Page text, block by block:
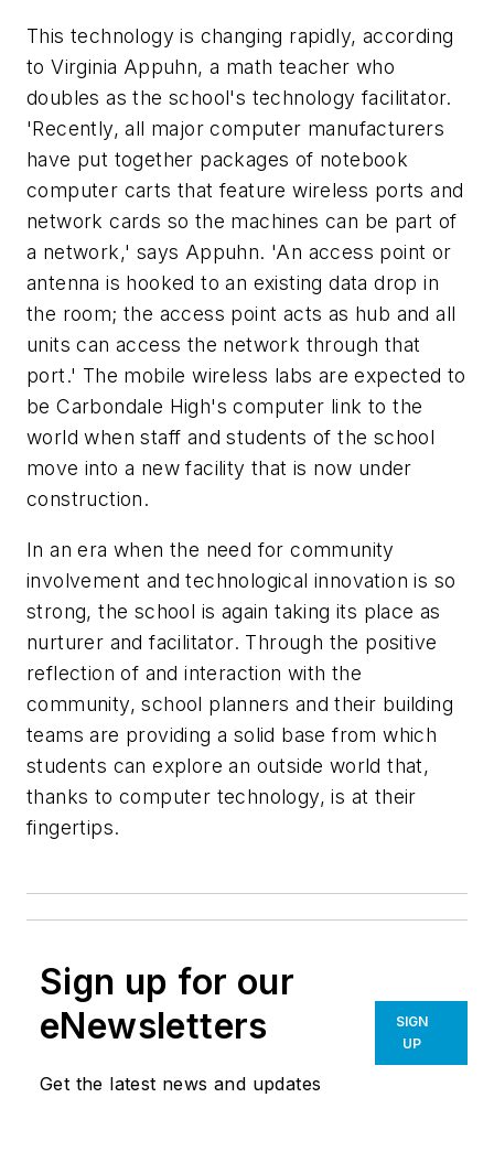
This technology is changing rapidly, according
to Virginia Appuhn, a math teacher who
doubles as the school's technology facilitator.
'Recently, all major computer manufacturers
have put together packages of notebook
computer carts that feature wireless ports and
network cards so the machines can be part of
a network,' says Appuhn. 'An access point or
antenna is hooked to an existing data drop in
the room; the access point acts as hub and all
units can access the network through that
port.' The mobile wireless labs are expected to
be Carbondale High's computer link to the
world when staff and students of the school
move into a new facility that is now under
construction.
In an era when the need for community
involvement and technological innovation is so
strong, the school is again taking its place as
nurturer and facilitator. Through the positive
reflection of and interaction with the
community, school planners and their building
teams are providing a solid base from which
students can explore an outside world that,
thanks to computer technology, is at their
fingertips.
Sign up for our
eNewsletters
Get the latest news and updates
SIGN
UP